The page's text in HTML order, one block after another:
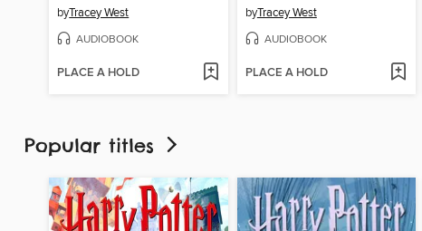
byTracey West
AUDIOBOOK
PLACE A HOLD
byTracey West
AUDIOBOOK
PLACE A HOLD
Popular titles